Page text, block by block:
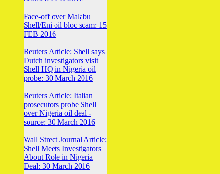
Face-off over Malabu
Shell/Eni oil bloc scam: 15
FEB 2016
Reuters Article: Shell says
Dutch investigators visit
Shell HQ in Nigeria oil
probe: 30 March 2016
Reuters Article: Italian
prosecutors probe Shell
over Nigeria oil deal -
source: 30 March 2016
Wall Street Journal Article:
Shell Meets Investigators
About Role in Nigeria
Deal: 30 March 2016